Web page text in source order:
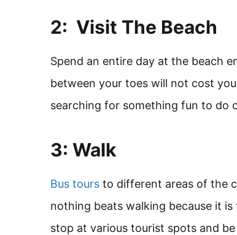
2: Visit The Beach
Spend an entire day at the beach
between your toes will not cost
searching for something fun to do
3: Walk
Bus tours to different areas of the
nothing beats walking because it
stop at various tourist spots and